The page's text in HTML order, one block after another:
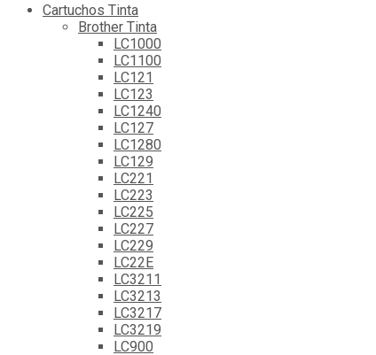
Cartuchos Tinta
Brother Tinta
LC1000
LC1100
LC121
LC123
LC1240
LC127
LC1280
LC129
LC221
LC223
LC225
LC227
LC229
LC22E
LC3211
LC3213
LC3217
LC3219
LC900